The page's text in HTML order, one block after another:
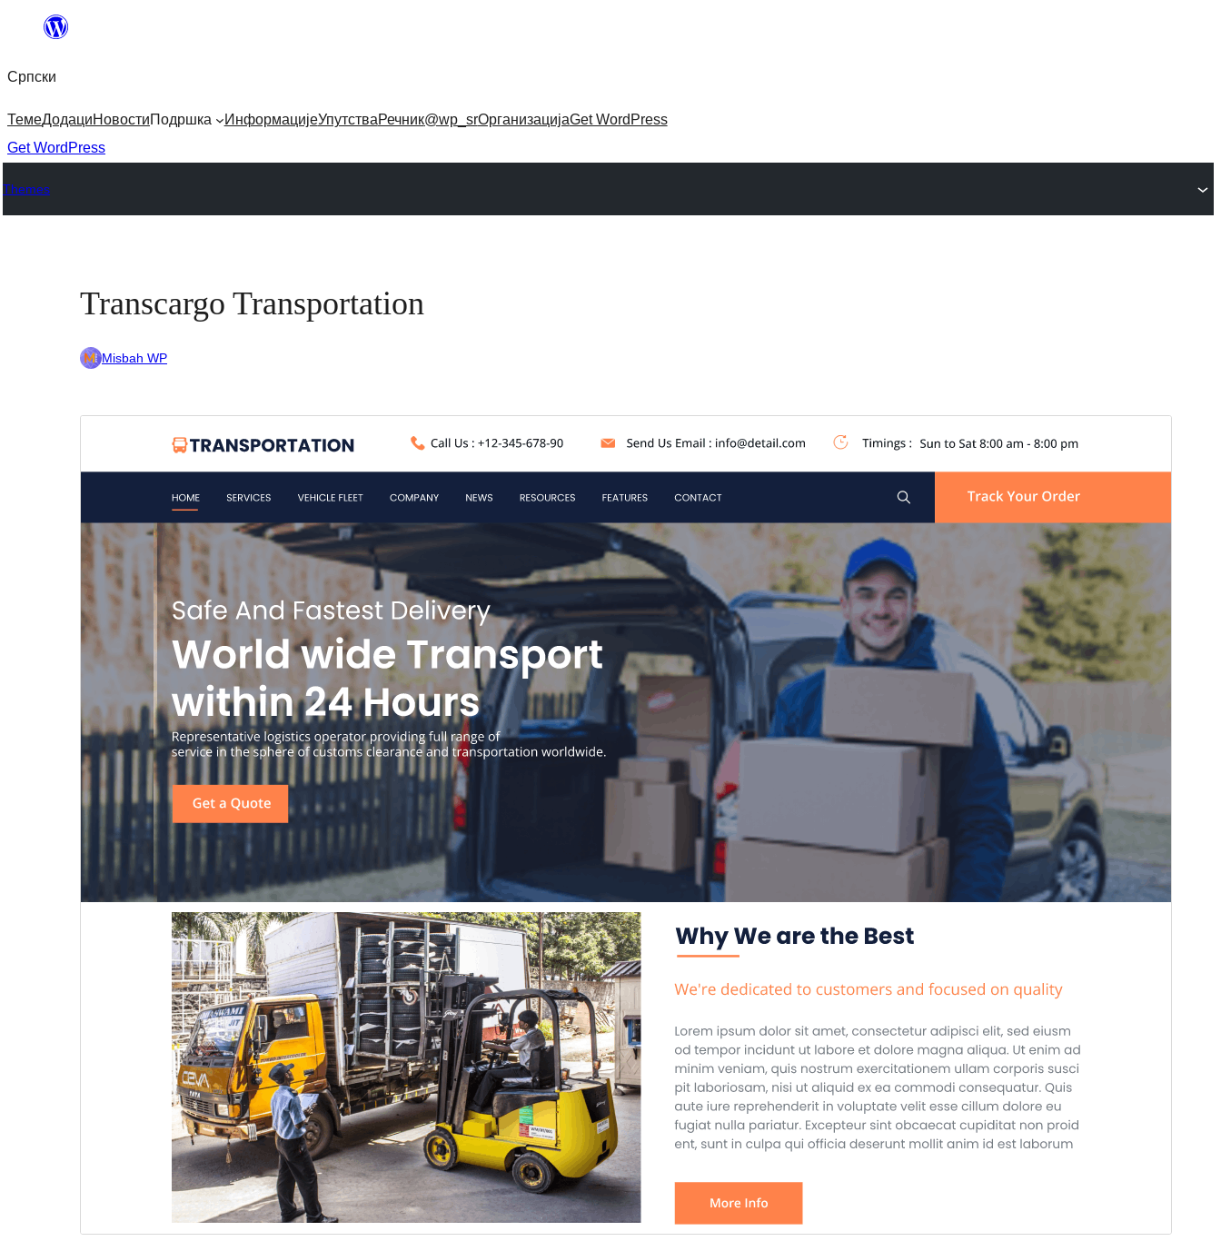
Скочи
садржај
Српски
ТемеДодациНовостиПодршка ИнформацијеУпутстваРечник@wp_srОрганизацијаGet WordPress
Get WordPress
Themes
Transcargo Transportation
Misbah WP
Преузимање
Издање
6.1.2
Last updated
15. јул 2026.
Active installations
80+
WordPress version
5.0
PHP version
Theme homepage